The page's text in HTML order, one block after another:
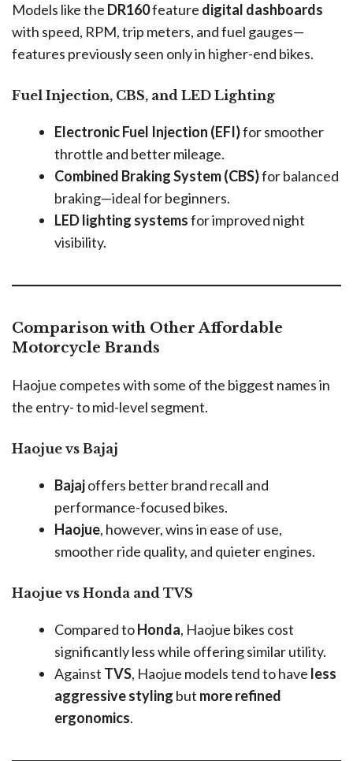
Models like the DR160feature digital dashboards
with speed, RPM, trip meters, and fuel gauges—
features previously seen only in higher-end bikes.
Fuel Injection, CBS, and LED Lighting
Electronic Fuel Injection (EFI)for smoother
throttle and better mileage.
Combined Braking System (CBS)for balanced
braking—ideal for beginners.
LED lighting systemsfor improved night
visibility.
Comparison with Other Affordable
Motorcycle Brands
Haojue competes with some of the biggest names in
the entry- to mid-level segment.
Haojue vs Bajaj
Bajajoffers better brand recall and
performance-focused bikes.
Haojue, however, wins in ease of use,
smoother ride quality, and quieter engines.
Haojue vs Honda and TVS
Compared toHonda, Haojue bikes cost
significantly less while offering similar utility.
Against TVS, Haojue models tend to have less
aggressive styling but more refined
ergonomics.